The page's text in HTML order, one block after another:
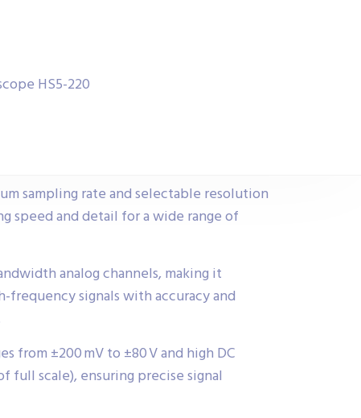
HS5-220
sampling rate and selectable resolution
speed and detail for a wide range of
analog channels, making it
signals with accuracy and
from ±200 mV to ±80 V and high DC
full scale), ensuring precise signal